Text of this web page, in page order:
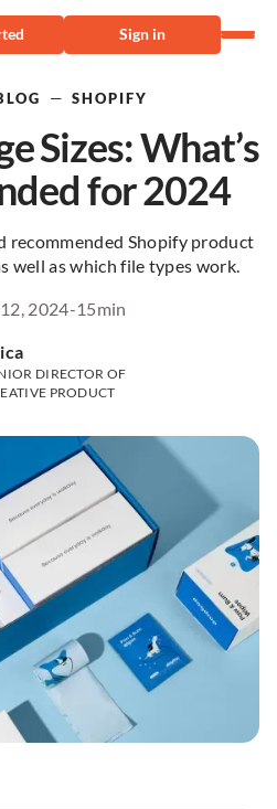
Sign in
— SHOPIFY
Sizes: What’s
for 2024
recommended Shopify product
well as which file types work.
DIRECTOR OF
PRODUCT
2024-15min